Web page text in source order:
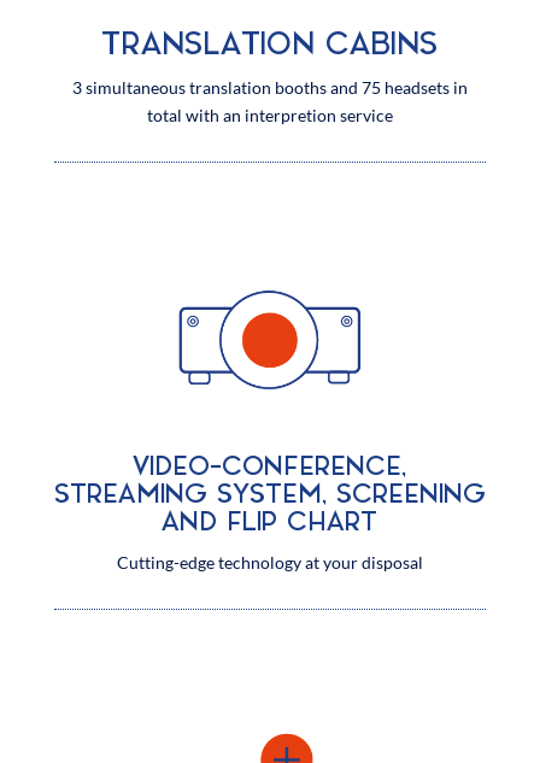
TRANSLATION CABINS
3 simultaneous translation booths and 75 headsets in
total with an interpretion service
VIDEO-CONFERENCE,
STREAMING SYSTEM, SCREENING
AND FLIP CHART
Cutting-edge technology at your disposal